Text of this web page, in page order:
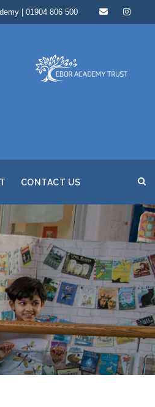
| 01904 806 500
CONTACT US